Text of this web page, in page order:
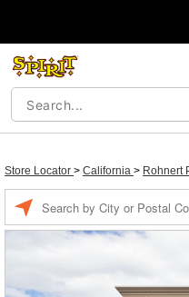
Store Locator > California > Rohnert